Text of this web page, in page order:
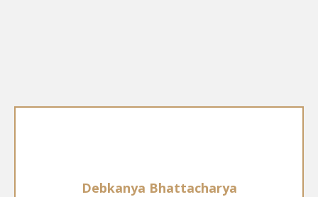
Debkanya Bhattacharya